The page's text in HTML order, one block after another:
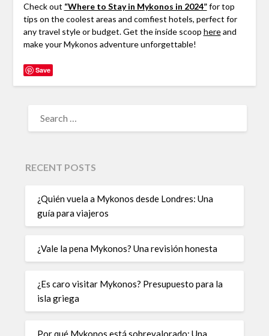
Check out “Where to Stay in Mykonos in 2024”for top
tips on the coolest areas and comfiest hotels, perfect for
any travel style or budget. Get the inside scoop hereand
make your Mykonos adventure unforgettable!
Save
RECENT POSTS
¿Quién vuela a Mykonos desde Londres: Una
guía para viajeros
¿Vale la pena Mykonos? Una revisión honesta
¿Es caro visitar Mykonos? Presupuesto para la
isla griega